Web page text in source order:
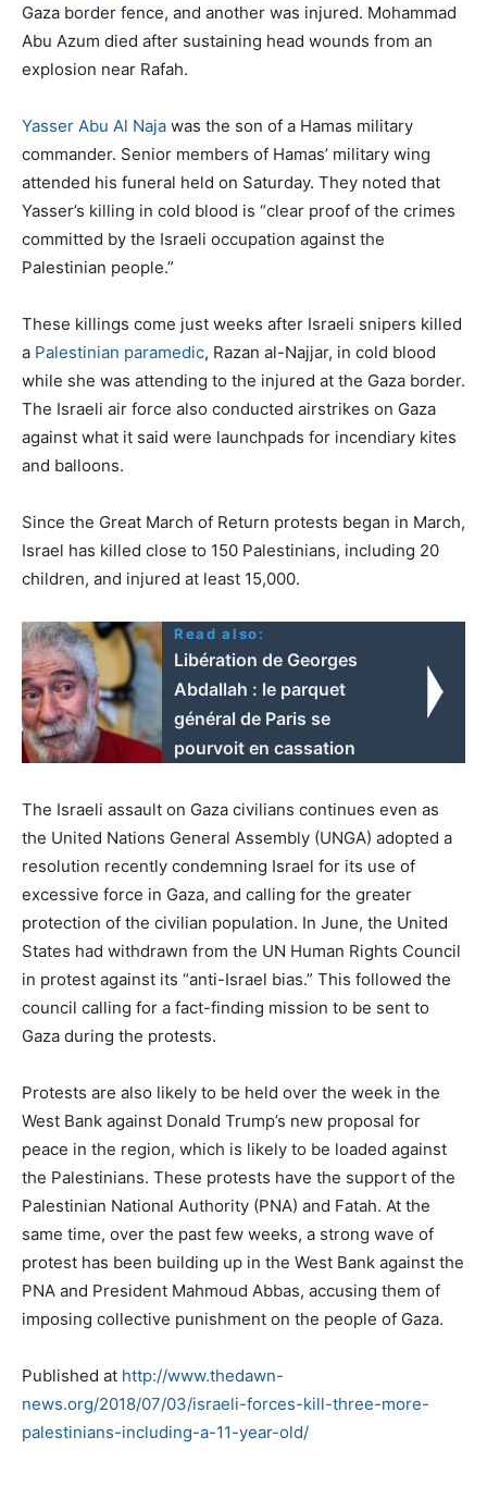
Gaza border fence, and another was injured. Mohammad
Abu Azum died after sustaining head wounds from an
explosion near Rafah.
Yasser Abu Al Naja was the son of a Hamas military
commander. Senior members of Hamas’ military wing
attended his funeral held on Saturday. They noted that
Yasser’s killing in cold blood is “clear proof of the crimes
committed by the Israeli occupation against the
Palestinian people.”
These killings come just weeks after Israeli snipers killed
a Palestinian paramedic, Razan al-Najjar, in cold blood
while she was attending to the injured at the Gaza border.
The Israeli air force also conducted airstrikes on Gaza
against what it said were launchpads for incendiary kites
and balloons.
Since the Great March of Return protests began in March,
Israel has killed close to 150 Palestinians, including 20
children, and injured at least 15,000.
Read also:
Libération de Georges
Abdallah : le parquet
général de Paris se
pourvoit en cassation
The Israeli assault on Gaza civilians continues even as
the United Nations General Assembly (UNGA) adopted a
resolution recently condemning Israel for its use of
excessive force in Gaza, and calling for the greater
protection of the civilian population. In June, the United
States had withdrawn from the UN Human Rights Council
in protest against its “anti-Israel bias.” This followed the
council calling for a fact-finding mission to be sent to
Gaza during the protests.
Protests are also likely to be held over the week in the
West Bank against Donald Trump’s new proposal for
peace in the region, which is likely to be loaded against
the Palestinians. These protests have the support of the
Palestinian National Authority (PNA) and Fatah. At the
same time, over the past few weeks, a strong wave of
protest has been building up in the West Bank against the
PNA and President Mahmoud Abbas, accusing them of
imposing collective punishment on the people of Gaza.
Published at http://www.thedawn-
news.org/2018/07/03/israeli-forces-kill-three-more-
palestinians-including-a-11-year-old/